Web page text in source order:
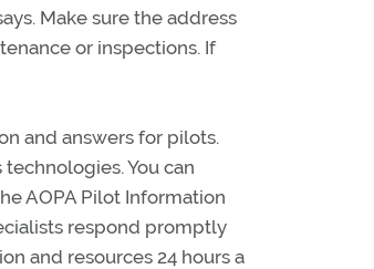
Make sure the address
or inspections. If
and answers for pilots.
You can
AOPA Pilot Information
respond promptly
and resources 24 hours a